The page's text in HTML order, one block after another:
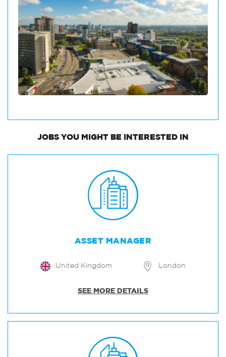
JOBS YOU MIGHT BE INTERESTED IN
ASSET MANAGER
United Kingdom London
SEE MORE DETAILS